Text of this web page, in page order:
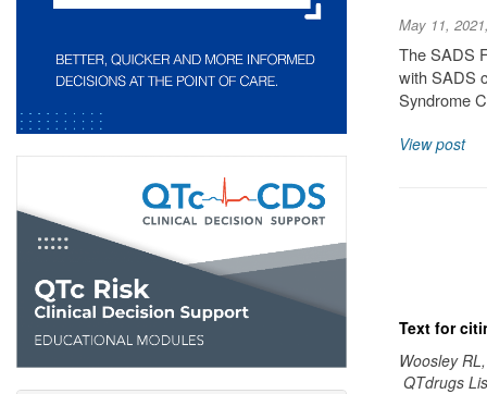
May 11,
The SADS
with SADS
Syndrome
View post
Text for
Woosley
QTdrugs